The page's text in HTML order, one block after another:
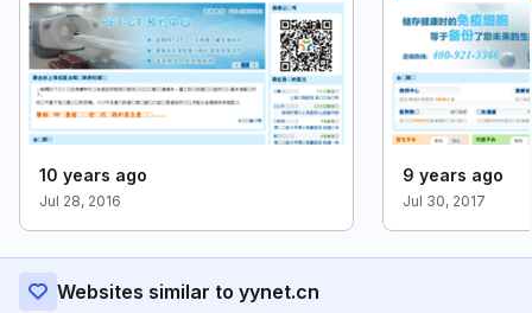
10 years ago
Jul 28, 2016
9 years ago
Jul 30, 2017
Websites similar to yynet.cn